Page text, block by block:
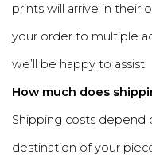
prints will arrive in their
your order to multiple
we’ll be happy to assist.
How much does
Shipping costs depend
destination of your